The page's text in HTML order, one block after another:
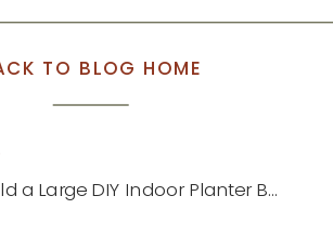
TO BLOG HOME
a Large DIY Indoor Planter Box